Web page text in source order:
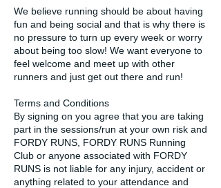
We believe running should be about having
fun and being social and that is why there is
no pressure to turn up every week or worry
about being too slow! We want everyone to
feel welcome and meet up with other
runners and just get out there and run!
Terms and Conditions
By signing on you agree that you are taking
part in the sessions/run at your own risk and
FORDY RUNS, FORDY RUNS Running
Club or anyone associated with FORDY
RUNS is not liable for any injury, accident or
anything related to your attendance and